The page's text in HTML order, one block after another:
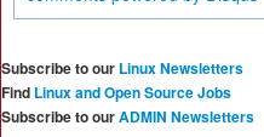
Subscribe to our Linux Newsletters
Find Linux and Open Source Jobs
Subscribe to ourADMIN Newsletters